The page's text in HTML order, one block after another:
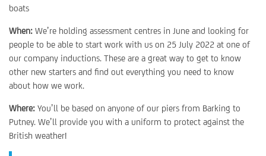
boats
When: We’re holding assessment centres in June and looking for
people to be able to start work with us on 25 July 2022 at one of
our company inductions. These are a great way to get to know
other new starters and find out everything you need to know
about how we work.
Where: You’ll be based on anyone of our piers from Barking to
Putney. We’ll provide you with a uniform to protect against the
British weather!